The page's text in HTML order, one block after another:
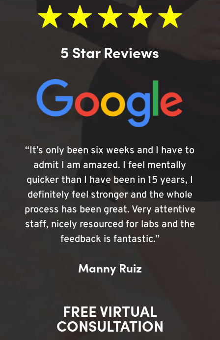
5 Star Reviews
“It’s only been six weeks and I have to
admit I am amazed. I feel mentally
quicker than I have been in 15 years, I
definitely feel stronger and the whole
process has been great. Very attentive
staff, nicely resourced for labs and the
feedback is fantastic.”
Manny Ruiz
FREE VIRTUAL
CONSULTATION